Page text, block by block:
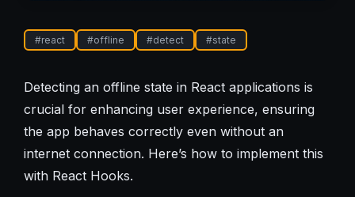
#react #offline #detect #state
Detecting an offline state in React applications is
crucial for enhancing user experience, ensuring
the app behaves correctly even without an
internet connection. Here’s how to implement this
with React Hooks.